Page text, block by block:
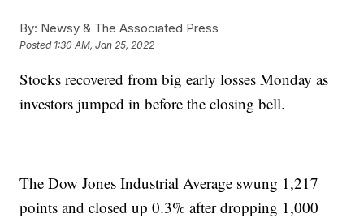
By: Newsy & The Associated Press
Posted 1:30 AM, Jan 25, 2022
Stocks recovered from big early losses Monday as
investors jumped in before the closing bell.
The Dow Jones Industrial Average swung 1,217
points and closed up 0.3% after dropping 1,000